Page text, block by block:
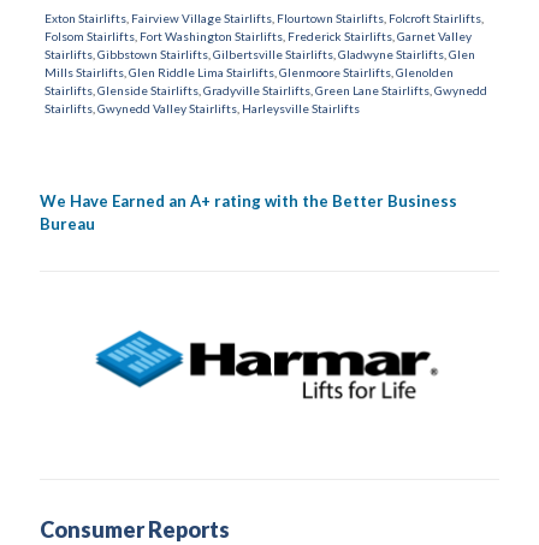
Exton Stairlifts, Fairview Village Stairlifts, Flourtown Stairlifts, Folcroft Stairlifts,
Folsom Stairlifts, Fort Washington Stairlifts, Frederick Stairlifts, Garnet Valley
Stairlifts, Gibbstown Stairlifts, Gilbertsville Stairlifts, Gladwyne Stairlifts, Glen
Mills Stairlifts, Glen Riddle Lima Stairlifts, Glenmoore Stairlifts, Glenolden
Stairlifts, Glenside Stairlifts, Gradyville Stairlifts, Green Lane Stairlifts, Gwynedd
Stairlifts, Gwynedd Valley Stairlifts, Harleysville Stairlifts
We Have Earned an A+ rating with the Better Business
Bureau
Consumer Reports